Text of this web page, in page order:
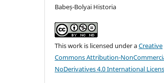
Babeș-Bolyai Historia
This work is licensed under aCreative
Commons Attribution-
NoDerivatives 4.0 International